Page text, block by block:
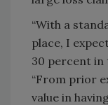
“With a
place, I
30 percent in
“From prior
value in